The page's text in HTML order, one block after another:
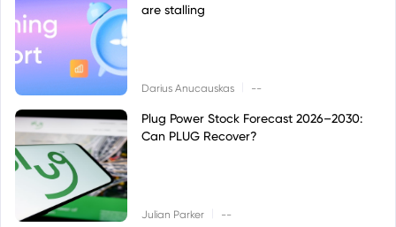
are stalling
Darius Anucauskas --
Plug Power Stock Forecast 2026–2030:
Can PLUG Recover?
Julian Parker --